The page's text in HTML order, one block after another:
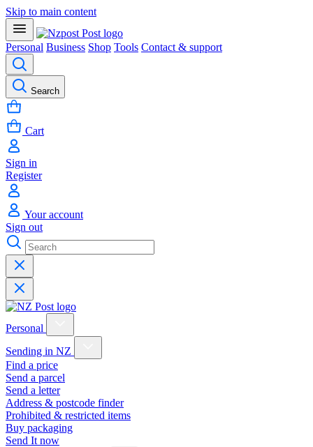
Skip to main content
Personal Business Shop Tools Contact & support
Search
Cart
Sign in
Register
Your account
Sign out
Personal
Sending in NZ
Find a price
Send a parcel
Send a letter
Address & postcode finder
Prohibited & restricted items
Buy packaging
Send It now